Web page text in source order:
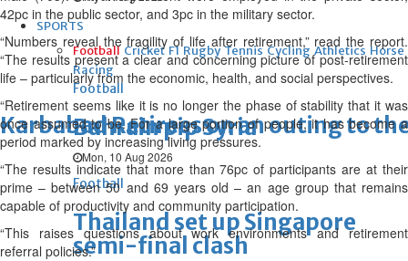
SPORTS
Football Cricket F1 Rugby Tennis Cycling Athletics Horse
Racing
Football
Bahrain pip Syria
Mon, 10 Aug 2026
Football
Thailand set up Singapore
semi-final clash
Karbabad Retirees on an outing to
42pc in the public sector, and 3pc in the military sector.
“Numbers reveal the fragility of life after retirement,” read the report.
“The results present a clear and concerning picture of post-retirement
life – particularly from the economic, health, and social perspectives.
“Retirement seems like it is no longer the phase of stability that it was
once assumed to be. For a large portion of people, it has become a
period marked by increasing living pressures.
“The results indicate that more than 76pc of participants are at their
prime – between 50 and 69 years old – an age group that remains
capable of productivity and community participation.
“This raises questions about work environments and retirement
referral policies.”